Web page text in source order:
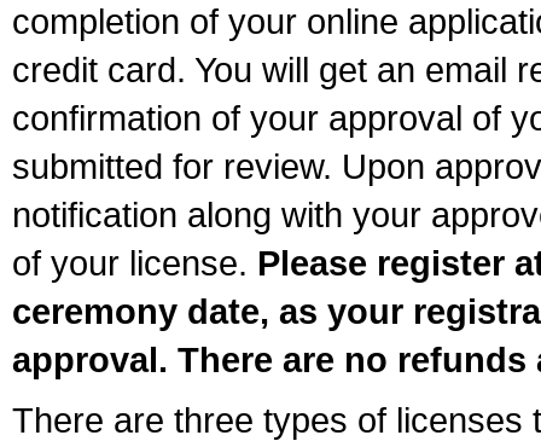
completion of your online
credit card. You will get an email
confirmation of your approval of
submitted for review. Upon
notification along with your
of your license. Please register
ceremony date, as your
approval. There are no
There are three types of licenses